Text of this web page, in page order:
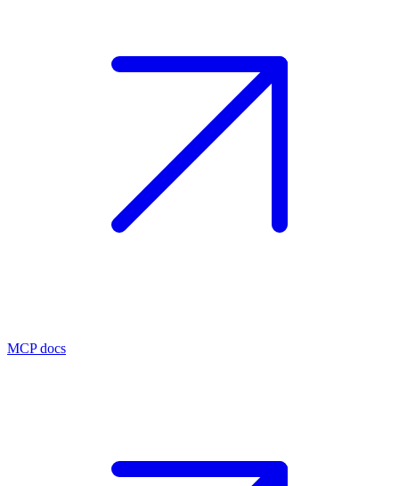
MCP docs